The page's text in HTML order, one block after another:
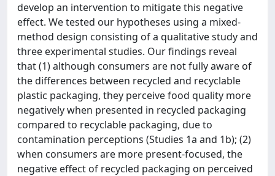
develop an intervention to mitigate this negative
effect. We tested our hypotheses using a mixed-
method design consisting of a qualitative study and
three experimental studies. Our findings reveal
that (1) although consumers are not fully aware of
the differences between recycled and recyclable
plastic packaging, they perceive food quality more
negatively when presented in recycled packaging
compared to recyclable packaging, due to
contamination perceptions (Studies 1a and 1b); (2)
when consumers are more present-focused, the
negative effect of recycled packaging on perceived